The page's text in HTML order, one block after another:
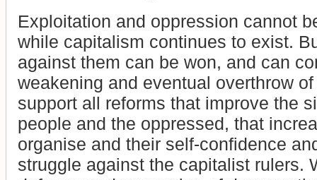
Exploitation and oppression cannot
while capitalism continues to exist.
against them can be won, and can
weakening and eventual overthrow
support all reforms that improve the
people and the oppressed, that
organise and their self-confidence
struggle against the capitalist rulers.